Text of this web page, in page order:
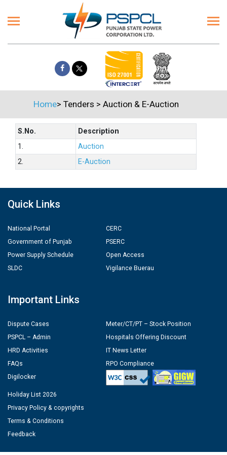
Home> Tenders > Auction & E-Auction
S.No.
Description
1.
Auction
2.
E-Auction
Quick Links
National Portal
Government of Punjab
Power Supply Schedule
SLDC
CERC
PSERC
Open Access
Vigilance Buerau
Important Links
Dispute Cases
PSPCL – Admin
HRD Activities
FAQs
Digilocker
Meter/CT/PT – Stock Position
Hospitals Offering Discount
IT News Letter
RPO Compliance
Holiday List 2026
Privacy Policy & copyrights
Terms & Conditions
Feedback